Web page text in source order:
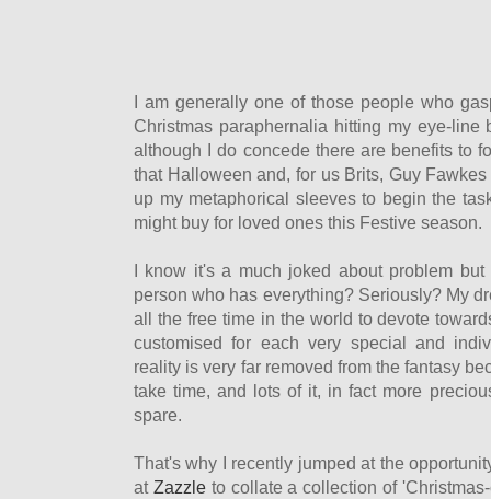
I am generally one of those people who
Christmas paraphernalia hitting my eye-line
although I do concede there are benefits to
that Halloween and, for us Brits, Guy
up my metaphorical sleeves to begin the
might buy for loved ones this Festive season.
I know it's a much joked about problem
person who has everything? Seriously? My
all the free time in the world to devote
customised for each very special and
reality is very far removed from the fantasy
take time, and lots of it, in fact more
spare.
That's why I recently jumped at the
at Zazzleto collate a collection of